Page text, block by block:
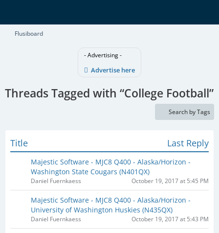
Flusiboard
- Advertising -
Advertise here
Threads Tagged with “College Football”
Search by Tags
Title Last Reply
Majestic Software - MJC8 Q400 - Alaska/Horizon -
Washington State Cougars (N401QX)​
Daniel Fuernkaess October 19, 2017 at 5:45 PM
Majestic Software - MJC8 Q400 - Alaska/Horizon -
University of Washington Huskies (N435QX)​
Daniel Fuernkaess October 19, 2017 at 5:43 PM